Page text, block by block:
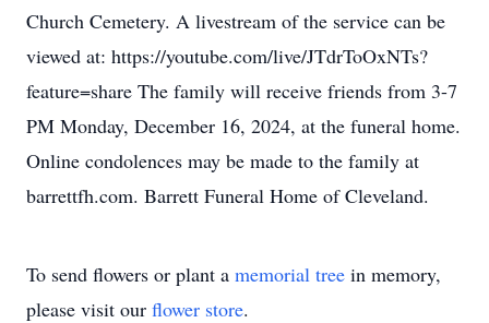
Church Cemetery. A livestream of the service can be
viewed at: https://youtube.com/live/JTdrToOxNTs?
feature=share The family will receive friends from 3-7
PM Monday, December 16, 2024, at the funeral home.
Online condolences may be made to the family at
barrettfh.com. Barrett Funeral Home of Cleveland.
To send flowers or plant a memorial tree in memory,
please visit our flower store.